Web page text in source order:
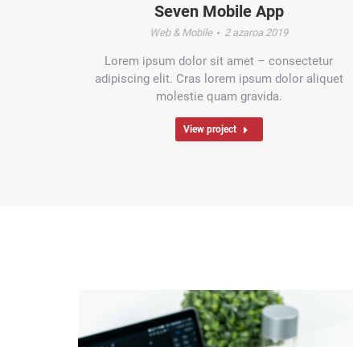
Seven Mobile App
Web & Mobile 2 azaroa 2019
Lorem ipsum dolor sit amet – consectetur
adipiscing elit. Cras lorem ipsum dolor aliquet
molestie quam gravida.
View project